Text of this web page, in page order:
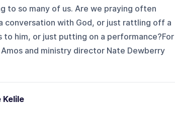
to so many of us. Are we praying often
conversation with God, or just rattling off a
him, or just putting on a performance?For
and ministry director Nate Dewberry
Kelile